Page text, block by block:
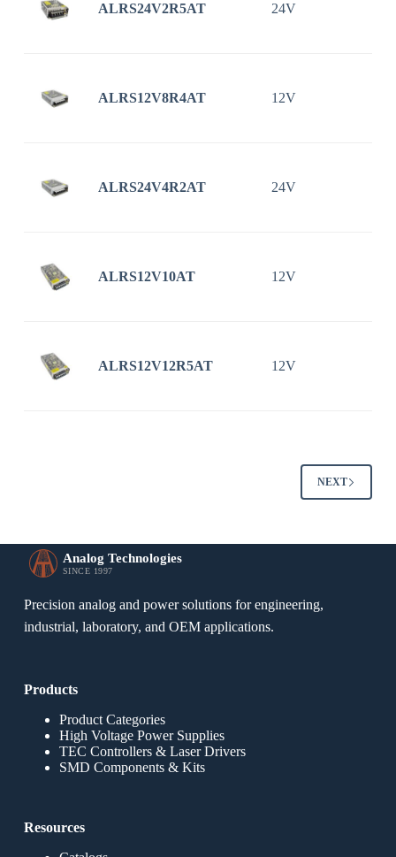
ALRS24V2R5AT 24V
ALRS12V8R4AT 12V
ALRS24V4R2AT 24V
ALRS12V10AT 12V
ALRS12V12R5AT 12V
NEXT
Analog Technologies
SINCE 1997
Precision analog and power solutions for engineering,
industrial, laboratory, and OEM applications.
Products
Product Categories
High Voltage Power Supplies
TEC Controllers & Laser Drivers
SMD Components & Kits
Resources